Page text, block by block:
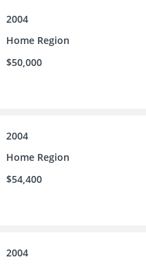
2004
Home Region
$50,000
2004
Home Region
$54,400
2004